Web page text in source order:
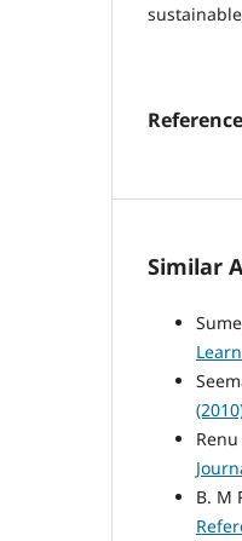
Similar
B. M